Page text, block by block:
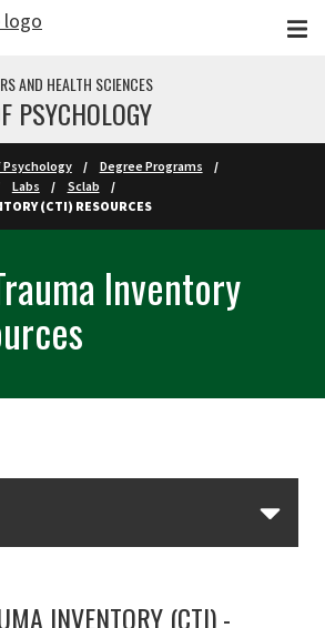
AND HEALTH SCIENCES
PSYCHOLOGY
Degree Programs
Labs
Sclab
(CTI) RESOURCES
Inventory
INVENTORY (CTI) -